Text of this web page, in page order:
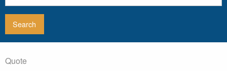
Quote